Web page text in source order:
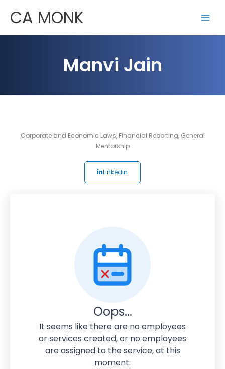
content
CA MONK
Manvi Jain
Corporate and Economic Laws, Financial Reporting, General
Mentorship
Linkedin
Oops...
It seems like there are no employees
or services created, or no employees
are assigned to the service, at this
moment.